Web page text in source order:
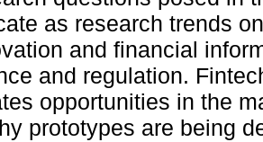
as research trends
and financial
and regulation.
opportunities in the
prototypes are being